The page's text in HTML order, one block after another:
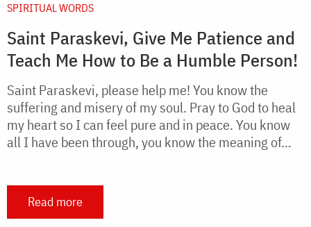
SPIRITUAL WORDS
Saint Paraskevi, Give Me Patience and
Teach Me How to Be a Humble Person!
Saint Paraskevi, please help me! You know the
suffering and misery of my soul. Pray to God to heal
my heart so I can feel pure and in peace. You know
all I have been through, you know the meaning of…
Read more